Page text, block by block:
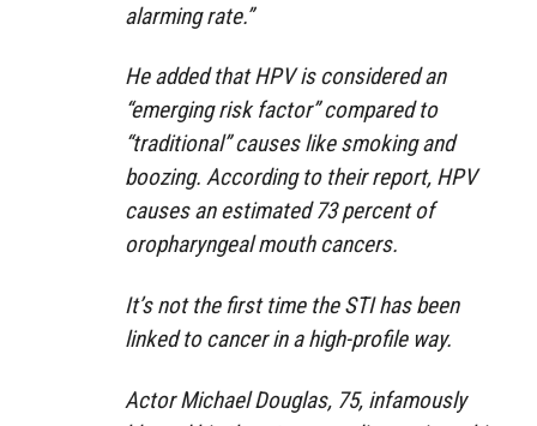
alarming rate.”
He added that HPV is considered an
“emerging risk factor” compared to
“traditional” causes like smoking and
boozing. According to their report, HPV
causes an estimated 73 percent of
oropharyngeal mouth cancers.
It’s not the first time the STI has been
linked to cancer in a high-profile way.
Actor Michael Douglas, 75, infamously